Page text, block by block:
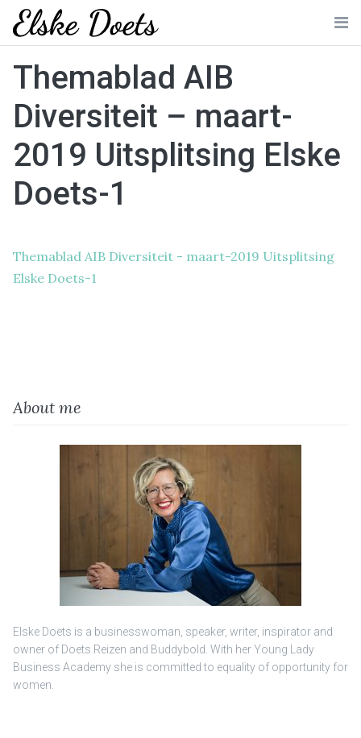
Skip
content
Themablad AIB
Diversiteit – maart-
2019 Uitsplitsing Elske
Doets-1
Themablad AIB Diversiteit - maart-2019 Uitsplitsing
Elske Doets-1
About me
Elske Doets is a businesswoman, speaker, writer, inspirator and
owner of Doets Reizen and Buddybold. With her Young Lady
Business Academy she is committed to equality of opportunity for
women.